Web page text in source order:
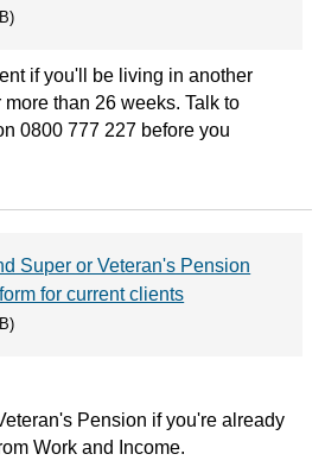
if you'll be living in another
than 26 weeks. Talk to
0800 777 227 before you
Super or Veteran's Pension
for current clients
Pension if you're already
Work and Income.